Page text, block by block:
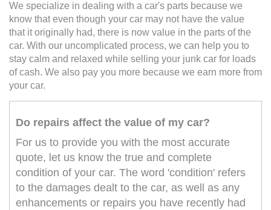
We specialize in dealing with a car's parts because we
know that even though your car may not have the value
that it originally had, there is now value in the parts of the
car. With our uncomplicated process, we can help you to
stay calm and relaxed while selling your junk car for loads
of cash. We also pay you more because we earn more from
your car.
Do repairs affect the value of my car?
For us to provide you with the most accurate
quote, let us know the true and complete
condition of your car. The word 'condition' refers
to the damages dealt to the car, as well as any
enhancements or repairs you have recently had